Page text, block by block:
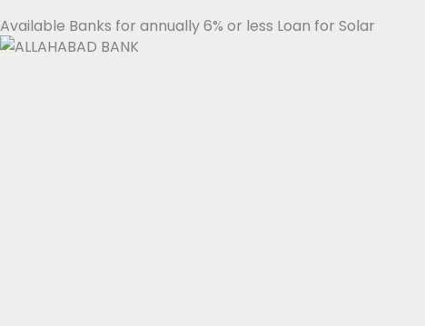
Available Banks for annually 6% or less Loan for Solar